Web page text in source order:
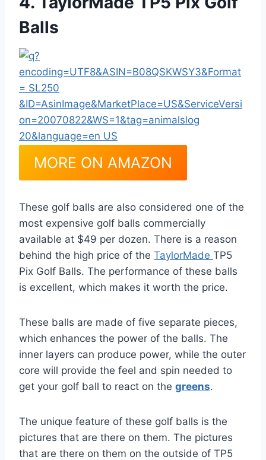
Balls
MORE ON AMAZON
These golf balls are also considered one of the
most expensive golf balls commercially
available at $49 per dozen. There is a reason
behind the high price of the TaylorMade TP5
Pix Golf Balls. The performance of these balls
is excellent, which makes it worth the price.
These balls are made of five separate pieces,
which enhances the power of the balls. The
inner layers can produce power, while the outer
core will provide the feel and spin needed to
get your golf ball to react on the greens.
The unique feature of these golf balls is the
pictures that are there on them. The pictures
that are there on them on the outside of TP5